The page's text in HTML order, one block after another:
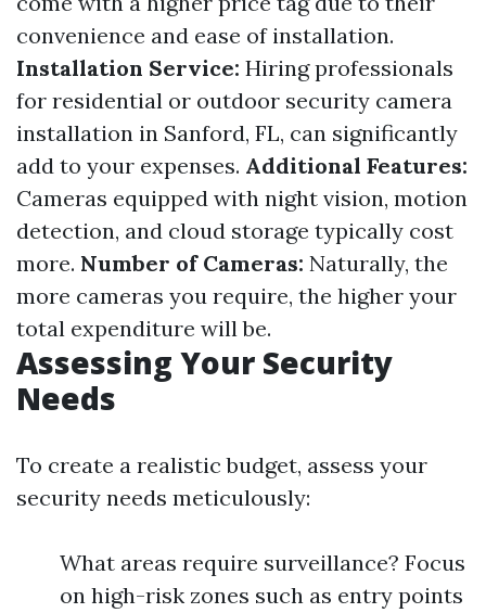
convenience and ease of installation.
Installation Service: Hiring professionals
for residential or outdoor security camera
installation in Sanford, FL, can significantly
add to your expenses. Additional Features:
Cameras equipped with night vision, motion
detection, and cloud storage typically cost
more. Number of Cameras: Naturally, the
more cameras you require, the higher your
total expenditure will be.
Assessing Your Security
Needs
To create a realistic budget, assess your
security needs meticulously:
What areas require surveillance? Focus
on high-risk zones such as entry points